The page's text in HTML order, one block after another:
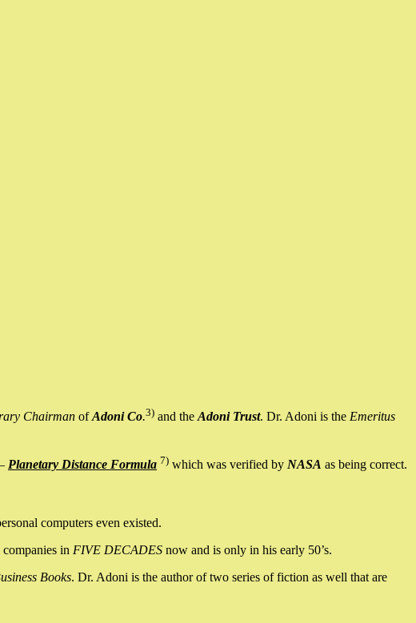
Chairman ofAdoni Co.3) and the Adoni Trust. Dr. Adoni is the Emeritus
Planetary Distance Formula 7) which was verified by NASA as being correct.
computers even existed.
in FIVE DECADES now and is only in his early 50’s.
Books. Dr. Adoni is the author of two series of fiction as well that are